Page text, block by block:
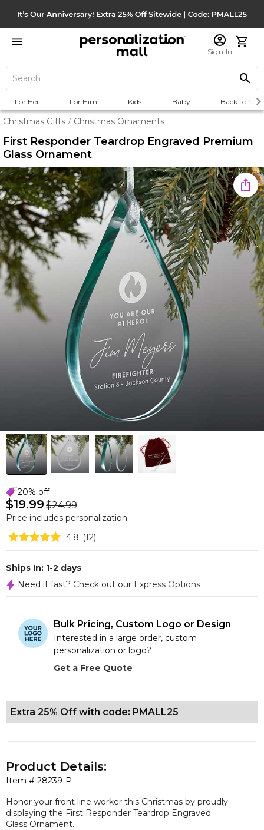
Sign In
For Her For Him Kids Baby Back to
Christmas Gifts / Christmas Ornaments
First Responder Teardrop Engraved Premium
Glass Ornament
20% off
$19.99 $24.99
Price includes personalization
4.8 (12)
Ships In: 1-2 days
Need it fast? Check out our Express Options
Bulk Pricing, Custom Logo or Design
Interested in a large order, custom
personalization or logo?
Get a Free Quote
Extra 25% Off with code: PMALL25
Item # 28239-P
Product Details:
Honor your front line worker this Christmas by proudly
displaying the First Responder Teardrop Engraved
Glass Ornament.